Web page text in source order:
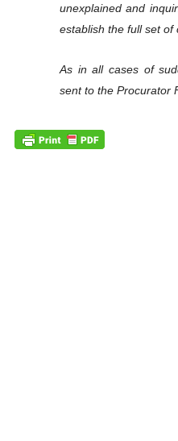
unexplained and
establish the full set of
As in all cases of
sent to the Procurator